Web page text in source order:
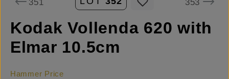
351 353
Kodak Vollenda 620 with
Elmar 10.5cm
Hammer Price